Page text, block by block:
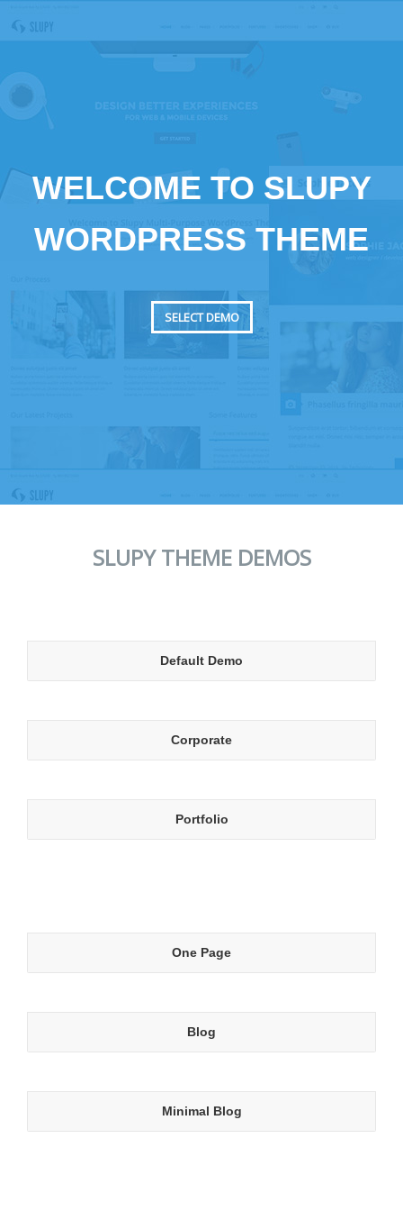
WELCOME TO SLUPY
WORDPRESS THEME
SELECT DEMO
SLUPY THEME DEMOS
Default Demo
Corporate
Portfolio
One Page
Blog
Minimal Blog